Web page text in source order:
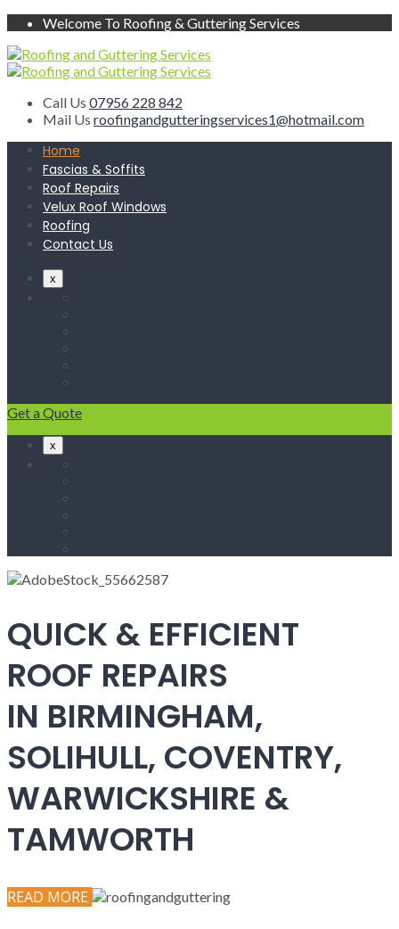
Welcome To Roofing & Guttering Services
Call Us 07956 228 842
Mail Us roofingandgutteringservices1@hotmail.com
Home
Fascias & Soffits
Roof Repairs
Velux Roof Windows
Roofing
Contact Us
x
Get a Quote
x
QUICK & EFFICIENT
ROOF REPAIRS
IN BIRMINGHAM,
SOLIHULL, COVENTRY,
WARWICKSHIRE &
TAMWORTH
READ MORE